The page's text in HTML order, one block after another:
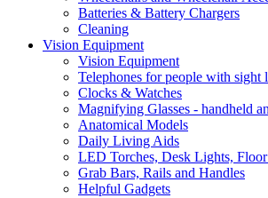
Batteries & Battery Chargers
Cleaning
Vision Equipment
Vision Equipment
Telephones for people with sight
Clocks & Watches
Magnifying Glasses - handheld
Anatomical Models
Daily Living Aids
LED Torches, Desk Lights,
Grab Bars, Rails and Handles
Helpful Gadgets